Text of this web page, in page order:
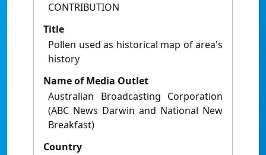
CONTRIBUTION
Title
Pollen used as historical map of area's
history
Name of Media Outlet
Australian Broadcasting Corporation
(ABC News Darwin and National New
Breakfast)
Country